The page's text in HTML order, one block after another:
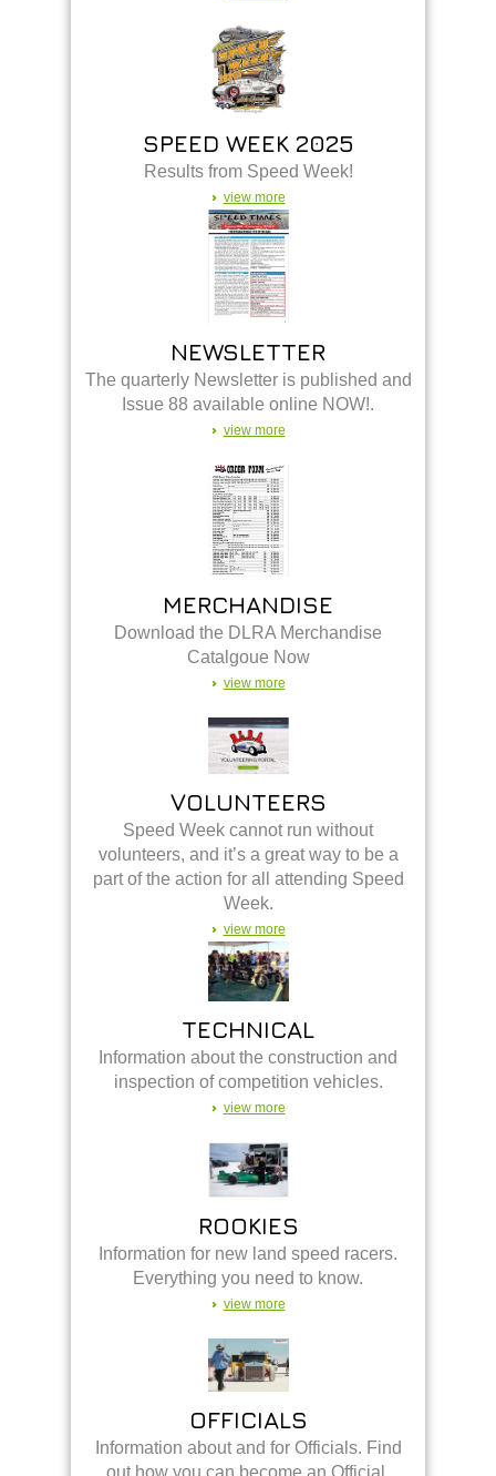
SPEED WEEK 2025
Results from Speed Week!
view more
NEWSLETTER
The quarterly Newsletter is published and
Issue 88 available online NOW!.
view more
MERCHANDISE
Download the DLRA Merchandise
Catalgoue Now
view more
VOLUNTEERS
Speed Week cannot run without
volunteers, and it’s a great way to be a
part of the action for all attending Speed
Week.
view more
TECHNICAL
Information about the construction and
inspection of competition vehicles.
view more
ROOKIES
Information for new land speed racers.
Everything you need to know.
view more
OFFICIALS
Information about and for Officials. Find